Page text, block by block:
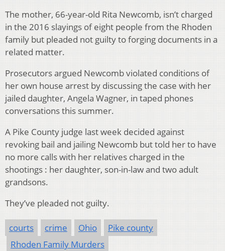
The mother, 66-year-old Rita Newcomb, isn’t charged
in the 2016 slayings of eight people from the Rhoden
family but pleaded not guilty to forging documents in a
related matter.
Prosecutors argued Newcomb violated conditions of
her own house arrest by discussing the case with her
jailed daughter, Angela Wagner, in taped phones
conversations this summer.
A Pike County judge last week decided against
revoking bail and jailing Newcomb but told her to have
no more calls with her relatives charged in the
shootings : her daughter, son-in-law and two adult
grandsons.
They’ve pleaded not guilty.
courts crime Ohio
Pike county
Rhoden Family Murders